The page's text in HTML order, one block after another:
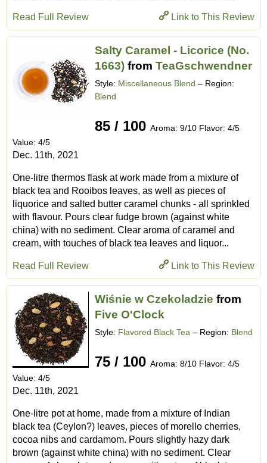
Link to This Review
Read Full Review
Salty Caramel - Licorice (No.
1663) from TeaGschwendner
Style: Miscellaneous Blend – Region:
Blend
85 / 100 Aroma: 9/10 Flavor: 4/5
Value: 4/5
Dec. 11th, 2021
One-litre thermos flask at work made from a mixture of
black tea and Rooibos leaves, as well as pieces of
liquorice and salted butter caramel chunks - all sprinkled
with flavour. Pours clear fudge brown (against white
china) with no sediment. Clear aroma of caramel and
cream, with touches of black tea leaves and liquor...
Link to This Review
Read Full Review
Wiśnie w Czekoladzie from
Five O'Clock
Style: Flavored Black Tea – Region: Blend
75 / 100 Aroma: 8/10 Flavor: 4/5
Value: 4/5
Dec. 11th, 2021
One-litre pot at home, made from a mixture of Indian
black tea (Ceylon?) leaves, pieces of morello cherries,
cocoa nibs and cardamom. Pours slightly hazy dark
brown (against white china) with no sediment. Clear